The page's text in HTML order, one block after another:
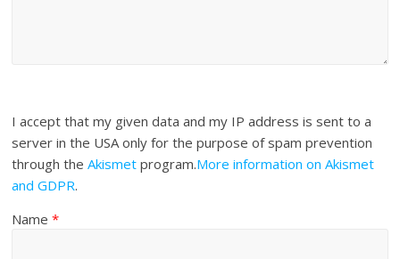
I accept that my given data and my IP address is sent to a
server in the USA only for the purpose of spam prevention
through theAkismet program.More information on Akismet
and GDPR.
Name*